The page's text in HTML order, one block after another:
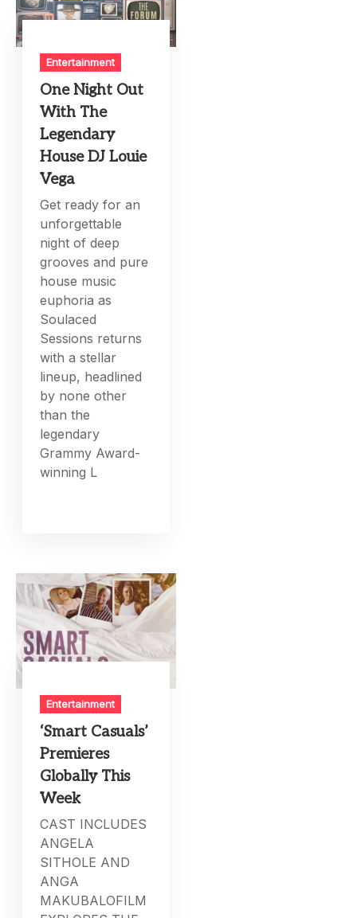
Entertainment
One Night Out
With The
Legendary
House DJ Louie
Vega
Get ready for an
unforgettable
night of deep
grooves and pure
house music
euphoria as
Soulaced
Sessions returns
with a stellar
lineup, headlined
by none other
than the
legendary
Grammy Award-
winning L
Entertainment
‘Smart Casuals’
Premieres
Globally This
Week
CAST INCLUDES
ANGELA
SITHOLE AND
ANGA
MAKUBALOFILM